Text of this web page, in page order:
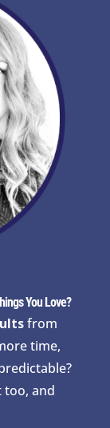
You Love?
from
time,
too, and